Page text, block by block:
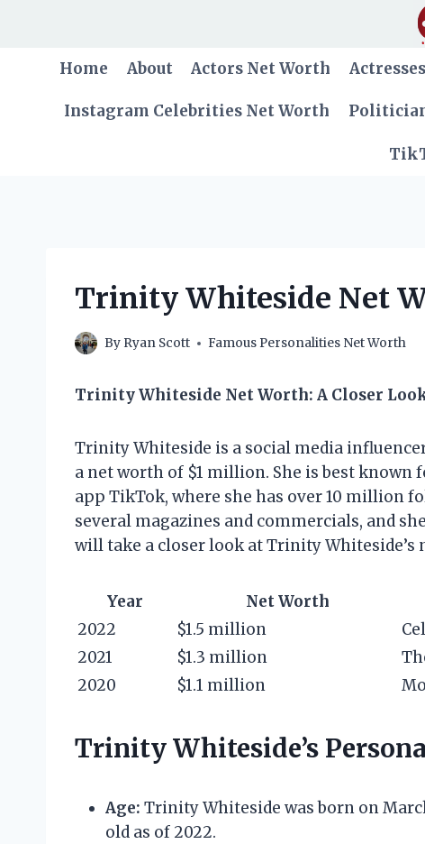
Home About Actors Net Worth
Instagram Celebrities Net Worth
Trinity Whiteside Net
By Ryan Scott Famous Personalities Net Worth
Trinity Whiteside Net Worth: A Closer
Trinity Whiteside is a social media
a net worth of $1 million. She is best
app TikTok, where she has over 10 million
several magazines and commercials, and
will take a closer look at Trinity
Year Net Worth
2022
$1.5 million
2021
$1.3 million
2020
$1.1 million
Trinity Whiteside’s
Age: Trinity Whiteside was born on
old as of 2022.